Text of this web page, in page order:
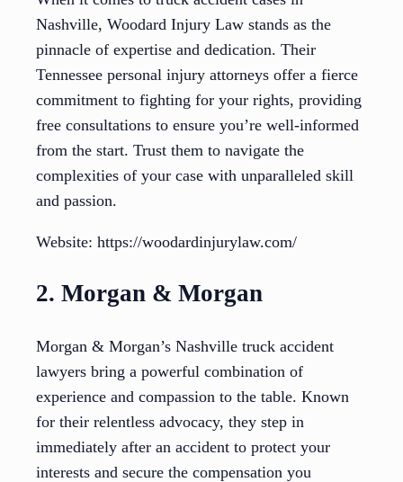
Nashville, Woodard Injury Law stands as the
pinnacle of expertise and dedication. Their
Tennessee personal injury attorneys offer a fierce
commitment to fighting for your rights, providing
free consultations to ensure you’re well-informed
from the start. Trust them to navigate the
complexities of your case with unparalleled skill
and passion.
Website: https://woodardinjurylaw.com/
2. Morgan & Morgan
Morgan & Morgan’s Nashville truck accident
lawyers bring a powerful combination of
experience and compassion to the table. Known
for their relentless advocacy, they step in
immediately after an accident to protect your
interests and secure the compensation you